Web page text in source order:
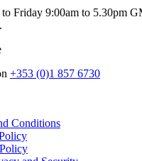
Friday 9:00am to 5.30pm
+353 (0)1 857 6730
Conditions